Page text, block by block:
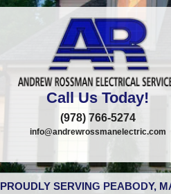
Call Us Today!
(978) 766-5274
info@andrewrossmanelectric.com
PROUDLY SERVING PEABODY,